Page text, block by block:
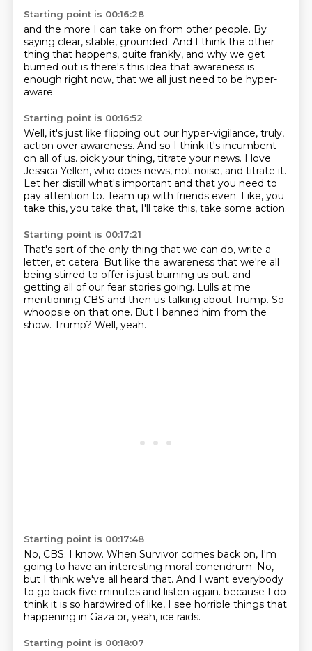
Starting point is 00:16:28
and the more I can take on from other people. By
saying clear, stable, grounded. And I think the other
thing that happens, quite frankly, and why we get
burned out is there's this idea that awareness is
enough right now, that we all just need to be hyper-
aware.
Starting point is 00:16:52
Well, it's just like flipping out our hyper-vigilance, truly,
action over awareness. And so I think it's incumbent
on all of us. pick your thing, titrate your news. I love
Jessica Yellen, who does news, not noise, and titrate it.
Let her distill what's important and that you need to
pay attention to. Team up with friends even. Like, you
take this, you take that, I'll take this, take some action.
Starting point is 00:17:21
That's sort of the only thing that we can do, write a
letter, et cetera. But like the awareness that we're all
being stirred to offer is just burning us out. and
getting all of our fear stories going. Lulls at me
mentioning CBS and then us talking about Trump. So
whoopsie on that one. But I banned him from the
show. Trump? Well, yeah.
Starting point is 00:17:48
No, CBS. I know. When Survivor comes back on, I'm
going to have an interesting moral conendrum. No,
but I think we've all heard that. And I want everybody
to go back five minutes and listen again. because I do
think it is so hardwired of like, I see horrible things that
happening in Gaza or, yeah, ice raids.
Starting point is 00:18:07